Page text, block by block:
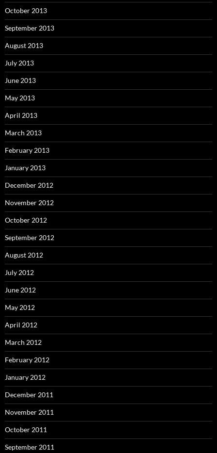
October 2013
September 2013
August 2013
July 2013
June 2013
May 2013
April 2013
March 2013
February 2013
January 2013
December 2012
November 2012
October 2012
September 2012
August 2012
July 2012
June 2012
May 2012
April 2012
March 2012
February 2012
January 2012
December 2011
November 2011
October 2011
September 2011